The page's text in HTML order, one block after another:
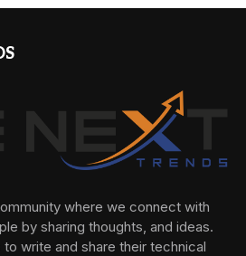
where we connect with
by sharing thoughts, and ideas.
write and share their technical